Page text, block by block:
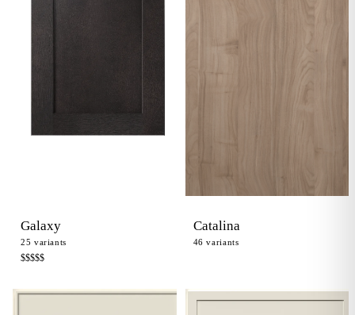
Galaxy
25 variants
$$$$$
Catalina
46 variants